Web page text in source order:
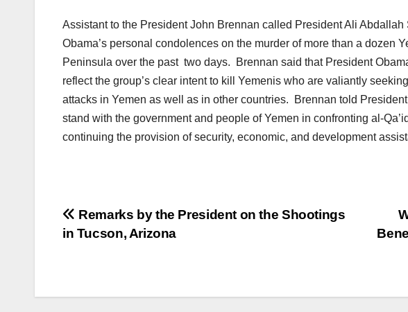
Assistant to the President John Brennan called President Ali
Obama’s personal condolences on the murder of more than a dozen
Peninsula over the past two days. Brennan said that President
reflect the group’s clear intent to kill Yemenis who are valiantly
attacks in Yemen as well as in other countries. Brennan told
stand with the government and people of Yemen in confronting al-
continuing the provision of security, economic, and development
Post
navigation
Remarks by the President on the Shootings
in Tucson, Arizona